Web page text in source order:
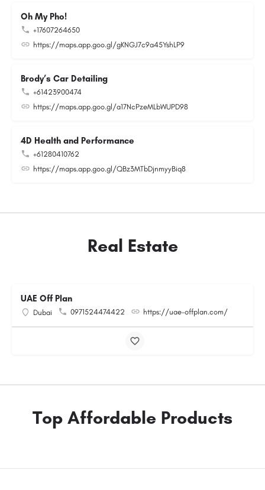
Oh My Pho!
+17607264650
https://maps.app.goo.gl/gKNGJ7c9a45YshLP9
Brody’s Car Detailing
+61423900474
https://maps.app.goo.gl/a17NcPzeMLbWUPD98
4D Health and Performance
+61280410762
https://maps.app.goo.gl/QBz3MTbDjnmyyBiq8
Real Estate
UAE Off Plan
Dubai 0971524474422 https://uae-offplan.com/
Top Affordable Products